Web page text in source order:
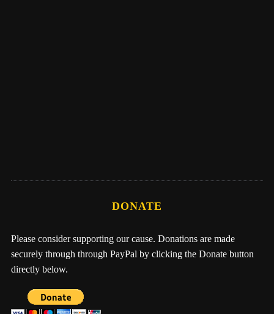
DONATE
Please consider supporting our cause. Donations are made
securely through through PayPal by clicking the Donate button
directly below.